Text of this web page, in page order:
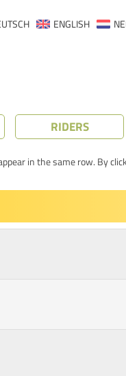
ENGLISH
RIDERS
in the same row. By